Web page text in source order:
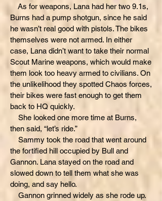
As for weapons, Lana had her two 9.1s,
Burns had a pump shotgun, since he said
he wasn’t real good with pistols. The bikes
themselves were not armed. In either
case, Lana didn’t want to take their normal
Scout Marine weapons, which would make
them look too heavy armed to civilians. On
the unlikelihood they spotted Chaos forces,
their bikes were fast enough to get them
back to HQ quickly.
She looked one more time at Burns,
then said, “let’s ride.”
Sammy took the road that went around
the fortified hill occupied by Bull and
Gannon. Lana stayed on the road and
slowed down to tell them what she was
doing, and say hello.
Gannon grinned widely as she rode up.